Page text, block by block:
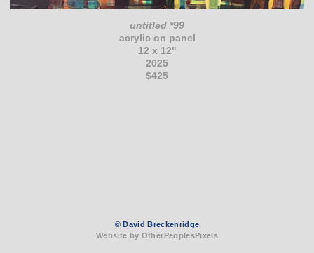
untitled *99
acrylic on panel
12 x 12"
2025
$425
© David Breckenridge
Website by OtherPeoplesPixels